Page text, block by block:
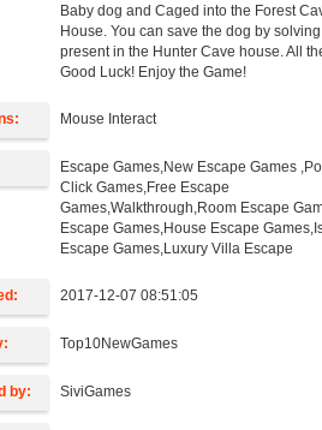
Baby dog and Caged into the Forest
House. You can save the dog by
present in the Hunter Cave house. All
Good Luck! Enjoy the Game!
Mouse Interact
Escape Games,New Escape Games
Click Games,Free Escape
Games,Walkthrough,Room Escape
Escape Games,House Escape
Escape Games,Luxury Villa Escape
2017-12-07 08:51:05
Top10NewGames
by: SiviGames